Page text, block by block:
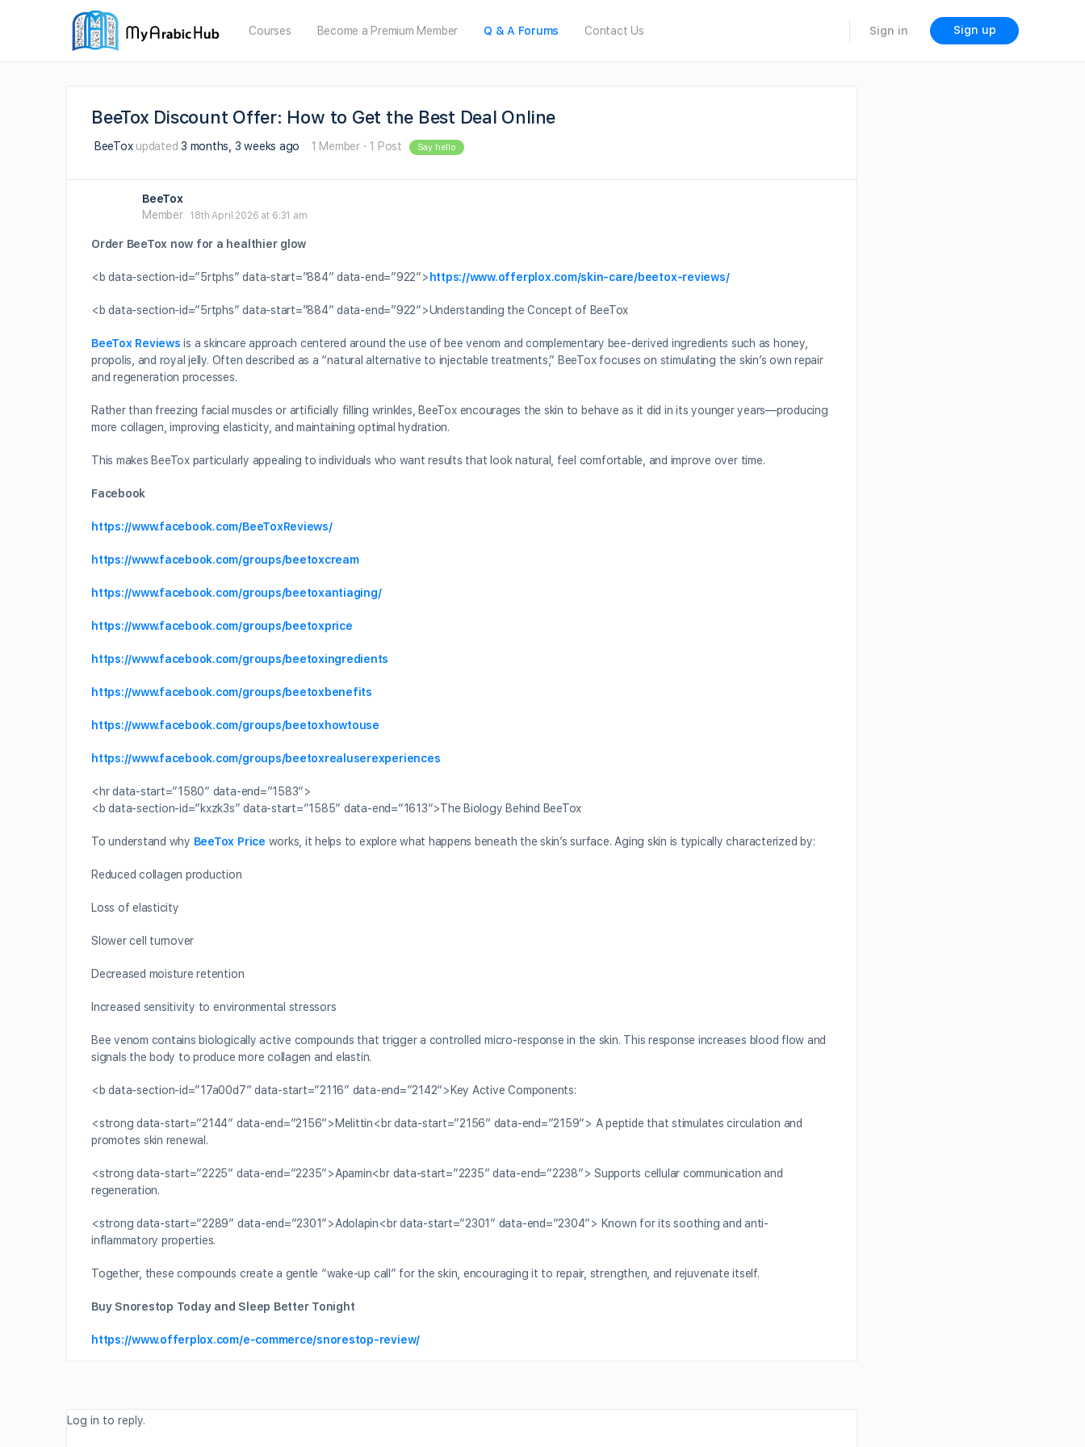
Courses Become a Premium Member Q & A Forums Contact Us Sign in Sign up
BeeTox Discount Offer: How to Get the Best Deal Online
BeeToxupdated3 months, 3 weeks ago 1 Member · 1 Post Say hello
BeeTox
Member
18th April 2026 at 6:31 am
Order BeeTox now for a healthier glow
<b data-section-id=”5rtphs” data-start=”884″ data-end=”922″> https://www.offerplox.com/skin-care/beetox-reviews/
<b data-section-id=”5rtphs” data-start=”884″ data-end=”922″>Understanding the Concept of BeeTox
BeeTox Reviews is a skincare approach centered around the use of bee venom and complementary bee-derived ingredients such as honey,
propolis, and royal jelly. Often described as a “natural alternative to injectable treatments,” BeeTox focuses on stimulating the skin’s own repair
and regeneration processes.
Rather than freezing facial muscles or artificially filling wrinkles, BeeTox encourages the skin to behave as it did in its younger years—producing
more collagen, improving elasticity, and maintaining optimal hydration.
This makes BeeTox particularly appealing to individuals who want results that look natural, feel comfortable, and improve over time.
Facebook
https://www.facebook.com/BeeToxReviews/
https://www.facebook.com/groups/beetoxcream
https://www.facebook.com/groups/beetoxantiaging/
https://www.facebook.com/groups/beetoxprice
https://www.facebook.com/groups/beetoxingredients
https://www.facebook.com/groups/beetoxbenefits
https://www.facebook.com/groups/beetoxhowtouse
https://www.facebook.com/groups/beetoxrealuserexperiences
<hr data-start=”1580″ data-end=”1583″>
<b data-section-id=”kxzk3s” data-start=”1585″ data-end=”1613″>The Biology Behind BeeTox
To understand why BeeTox Price works, it helps to explore what happens beneath the skin’s surface. Aging skin is typically characterized by:
Reduced collagen production
Loss of elasticity
Slower cell turnover
Decreased moisture retention
Increased sensitivity to environmental stressors
Bee venom contains biologically active compounds that trigger a controlled micro-response in the skin. This response increases blood flow and
signals the body to produce more collagen and elastin.
<b data-section-id=”17a00d7″ data-start=”2116″ data-end=”2142″>Key Active Components:
<strong data-start=”2144″ data-end=”2156″>Melittin<br data-start=”2156″ data-end=”2159″> A peptide that stimulates circulation and
promotes skin renewal.
<strong data-start=”2225″ data-end=”2235″>Apamin<br data-start=”2235″ data-end=”2238″> Supports cellular communication and
regeneration.
<strong data-start=”2289″ data-end=”2301″>Adolapin<br data-start=”2301″ data-end=”2304″> Known for its soothing and anti-
inflammatory properties.
Together, these compounds create a gentle “wake-up call” for the skin, encouraging it to repair, strengthen, and rejuvenate itself.
Buy Snorestop Today and Sleep Better Tonight
https://www.offerplox.com/e-commerce/snorestop-review/
Log in to reply.